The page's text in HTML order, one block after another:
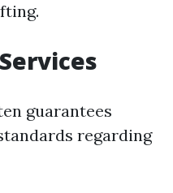
guarantees
regarding